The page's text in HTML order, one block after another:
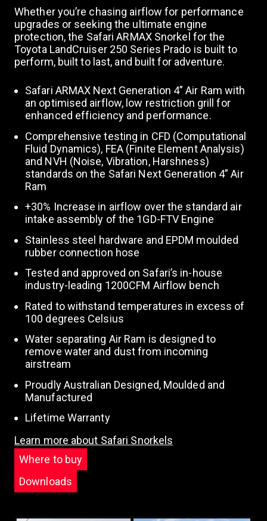
Whether you’re chasing airflow for performance
upgrades or seeking the ultimate engine
protection, the Safari ARMAX Snorkel for the
Toyota LandCruiser 250 Series Prado is built to
perform, built to last, and built for adventure.
Safari ARMAX Next Generation 4” Air Ram with
an optimised airflow, low restriction grill for
enhanced efficiency and performance.
Comprehensive testing in CFD (Computational
Fluid Dynamics), FEA (Finite Element Analysis)
and NVH (Noise, Vibration, Harshness)
standards on the Safari Next Generation 4” Air
Ram
+30% Increase in airflow over the standard air
intake assembly of the 1GD-FTV Engine
Stainless steel hardware and EPDM moulded
rubber connection hose
Tested and approved on Safari’s in-house
industry-leading 1200CFM Airflow bench
Rated to withstand temperatures in excess of
100 degrees Celsius
Water separating Air Ram is designed to
remove water and dust from incoming
airstream
Proudly Australian Designed, Moulded and
Manufactured
Lifetime Warranty
Learn more about Safari Snorkels
Where to buy
Downloads